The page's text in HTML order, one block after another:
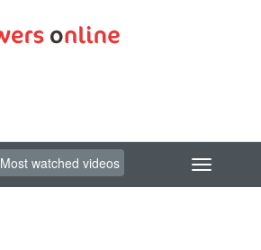
Most watched videos